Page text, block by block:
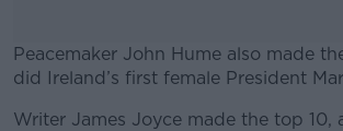
Peacemaker John Hume also made
did Ireland’s first female President
#AD
Writer James Joyce made the top 10,